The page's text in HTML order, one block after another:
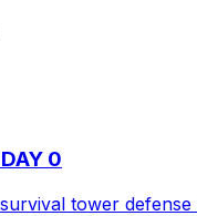
0
tower defense